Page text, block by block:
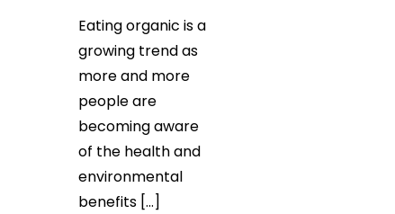
Eating organic is a
growing trend as
more and more
people are
becoming aware
of the health and
environmental
benefits […]